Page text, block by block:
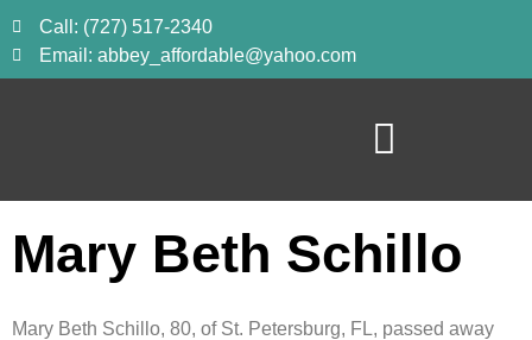
Call: (727) 517-2340
Email: abbey_affordable@yahoo.com
Mary Beth Schillo
Mary Beth Schillo, 80, of St. Petersburg, FL, passed away